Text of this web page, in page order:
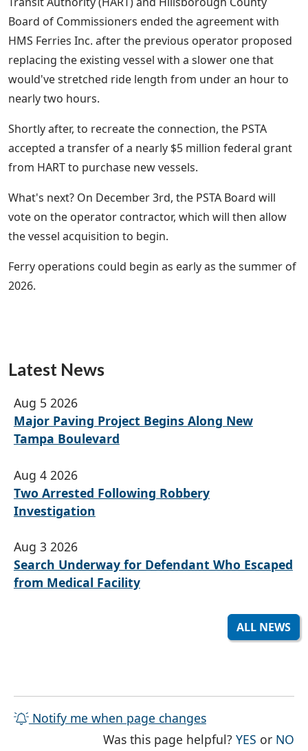
Board of Commissioners ended the agreement with
HMS Ferries Inc. after the previous operator proposed
replacing the existing vessel with a slower one that
would've stretched ride length from under an hour to
nearly two hours.
Shortly after, to recreate the connection, the PSTA
accepted a transfer of a nearly $5 million federal grant
from HART to purchase new vessels.
What's next? On December 3rd, the PSTA Board will
vote on the operator contractor, which will then allow
the vessel acquisition to begin.
Ferry operations could begin as early as the summer of
2026.
Latest News
Aug 5 2026
Major Paving Project Begins Along New
Tampa Boulevard
Aug 4 2026
Two Arrested Following Robbery
Investigation
Aug 3 2026
Search Underway for Defendant Who Escaped
from Medical Facility
ALL NEWS
Notify me when page changes
Was this page helpful?YES THE
or NO